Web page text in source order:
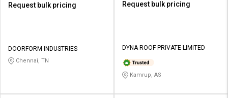
Request bulk pricing
DOORFORM INDUSTRIES
Chennai, TN
Request bulk pricing
DYNA ROOF PRIVATE LIMITED
Kamrup, AS